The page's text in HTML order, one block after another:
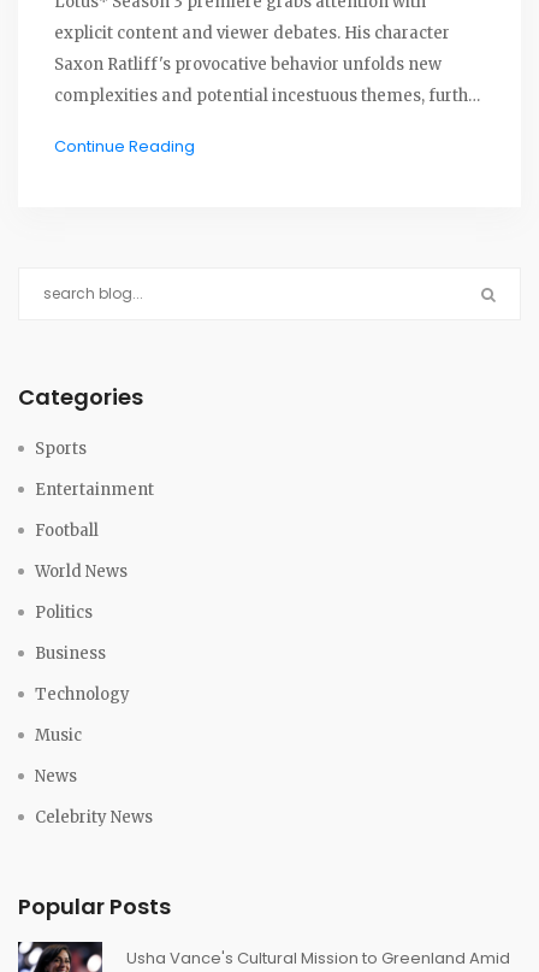
explicit content and viewer debates. His character
Saxon Ratliff's provocative behavior unfolds new
complexities and potential incestuous themes, further
prosthetics, the scene reflects the show's daring
Continue Reading
Categories
Sports
Entertainment
Football
World News
Politics
Business
Technology
Music
News
Celebrity News
Popular Posts
Usha Vance's Cultural Mission to Greenland Amid